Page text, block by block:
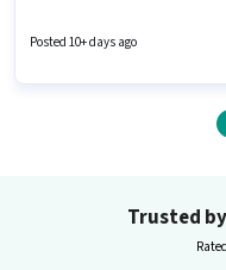
per month. Important
Bank Account, PAN Card.
Posted 10+ days ago
Trusted
Rated